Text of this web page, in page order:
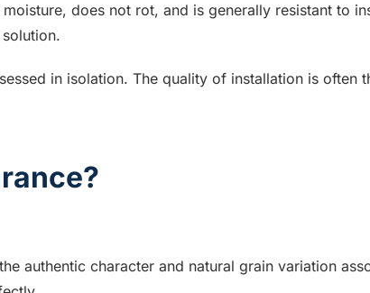
does not rot, and is generally resistant to
in isolation. The quality of installation is often
authentic character and natural grain variation